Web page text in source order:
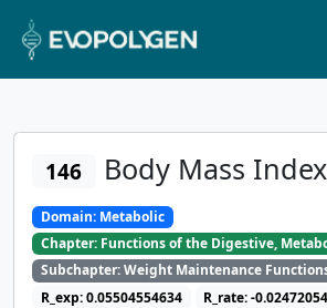
146 Body Mass Index
Domain: Metabolic
Chapter: Functions of the Digestive,
Subchapter: Weight Maintenance
R_exp: 0.05504554634
R_rate: -